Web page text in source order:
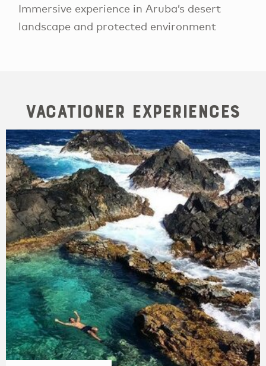
Immersive experience in Aruba’s desert
landscape and protected environment
Vacationer Experiences